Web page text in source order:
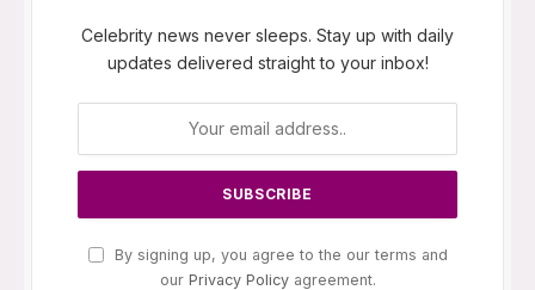
Celebrity news never sleeps. Stay up with daily
updates delivered straight to your inbox!
By signing up, you agree to the our terms and
our Privacy Policyagreement.